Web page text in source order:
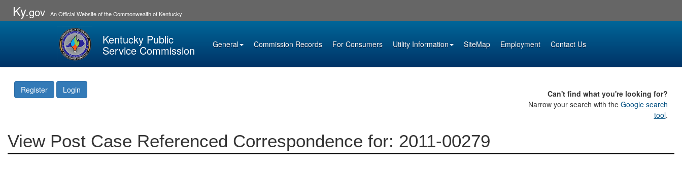
Ky.gov An Official Website of the Commonwealth of Kentucky
Kentucky Public
Service Commission General Commission Records For Consumers Utility Information SiteMap Employment Contact Us
Register Login
Can't find what you're looking for?
Narrow your search with the Google search
tool.
View Post Case Referenced Correspondence for: 2011-00279